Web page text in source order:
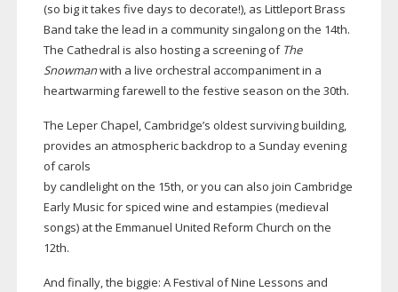
(so big it takes five days to decorate!), as Littleport Brass
Band take the lead in a community singalong on the 14th.
The Cathedral is also hosting a screening of The
Snowmanwith a live orchestral accompaniment in a
heartwarming farewell to the festive season on the 30th.
The Leper Chapel, Cambridge’s oldest surviving building,
provides an atmospheric backdrop to a Sunday evening
of carols
by candlelight on the 15th, or you can also join Cambridge
Early Music for spiced wine and estampies (medieval
songs) at the Emmanuel United Reform Church on the
12th.
And finally, the biggie: A Festival of Nine Lessons and